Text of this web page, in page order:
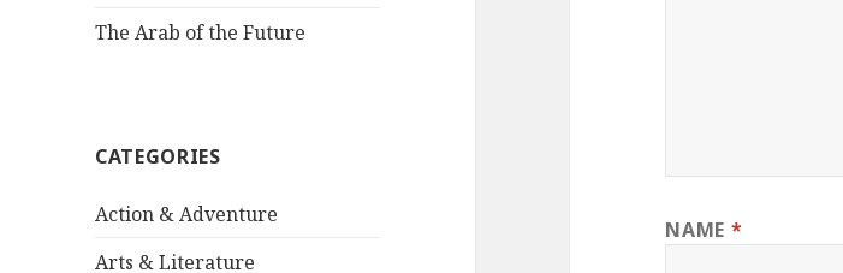
The Arab of the Future
CATEGORIES
Action & Adventure
Arts & Literature
NAME *